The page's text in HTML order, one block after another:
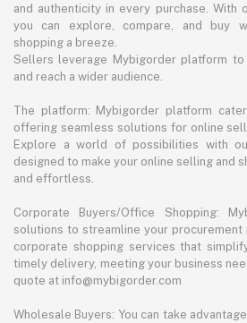
and authenticity in every purchase. With
you can explore, compare, and buy
shopping a breeze.
Sellers leverage Mybigorder platform
and reach a wider audience.
The platform: Mybigorder platform
offering seamless solutions for online
Explore a world of possibilities with
designed to make your online selling and
and effortless.
Corporate Buyers/Office Shopping:
solutions to streamline your
corporate shopping services that
timely delivery, meeting your business
quote at info@mybigorder.com
Wholesale Buyers: You can take